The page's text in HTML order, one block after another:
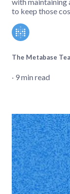
to keep those
The Metabase
‧ 9 min read